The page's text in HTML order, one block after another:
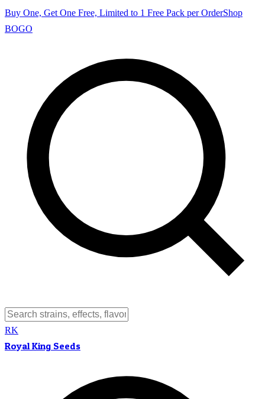
Buy One, Get One Free, Limited to 1 Free Pack per OrderShop
BOGO
RK
Royal King Seeds